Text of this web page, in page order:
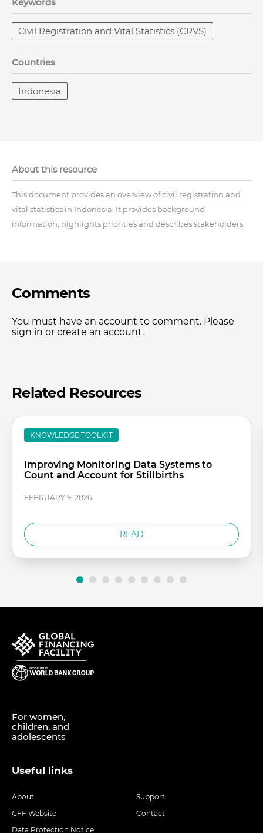
Civil Registration and Vital Statistics (CRVS)
Countries
Indonesia
About this resource
This document provides an overview of civil registration and
vital statistics in Indonesia. It provides background
information, highlights priorities and describes stakeholders.
Comments
You must have an account to comment. Please
sign in or create an account.
Related Resources
KNOWLEDGE TOOLKIT
Improving Monitoring Data Systems to
Count and Account for Stillbirths
FEBRUARY 9, 2026
READ
For women,
children, and
adolescents
Useful links
About
Support
GFF Website
Contact
Data Protection Notice